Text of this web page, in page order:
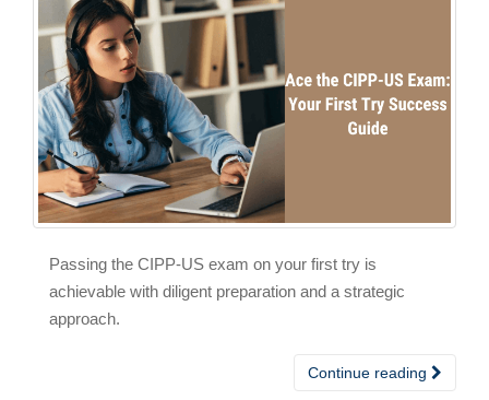
Passing the CIPP-US exam on your first try is
achievable with diligent preparation and a strategic
approach.
Continue reading